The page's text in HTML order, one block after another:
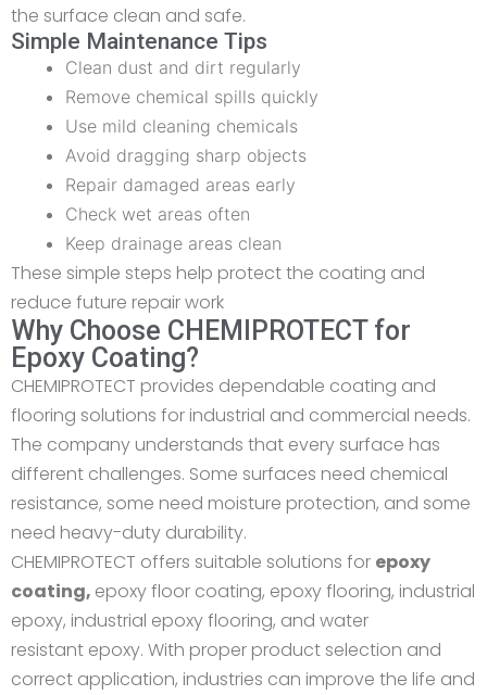
the surface clean and safe.
Simple Maintenance Tips
Clean dust and dirt regularly
Remove chemical spills quickly
Use mild cleaning chemicals
Avoid dragging sharp objects
Repair damaged areas early
Check wet areas often
Keep drainage areas clean
These simple steps help protect the coating and
reduce future repair work
Why Choose CHEMIPROTECT for
Epoxy Coating?
CHEMIPROTECT provides dependable coating and
flooring solutions for industrial and commercial needs.
The company understands that every surface has
different challenges. Some surfaces need chemical
resistance, some need moisture protection, and some
need heavy-duty durability.
CHEMIPROTECT offers suitable solutions for epoxy
coating, epoxy floor coating, epoxy flooring, industrial
epoxy, industrial epoxy flooring, and water
resistant epoxy. With proper product selection and
correct application, industries can improve the life and